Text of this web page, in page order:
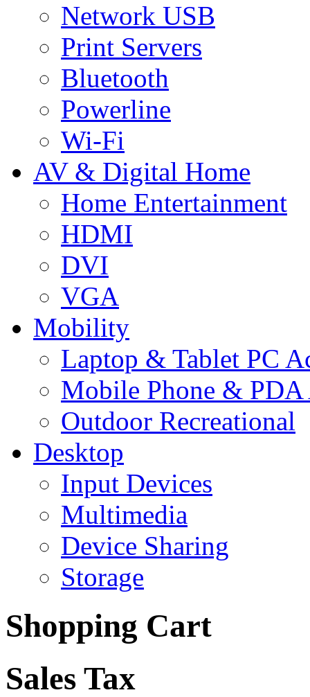
Network USB
Print Servers
Bluetooth
Powerline
Wi-Fi
AV & Digital Home
Home Entertainment
HDMI
DVI
VGA
Mobility
Laptop & Tablet PC
Mobile Phone & PDA
Outdoor Recreational
Desktop
Input Devices
Multimedia
Device Sharing
Storage
Shopping Cart
Sales Tax